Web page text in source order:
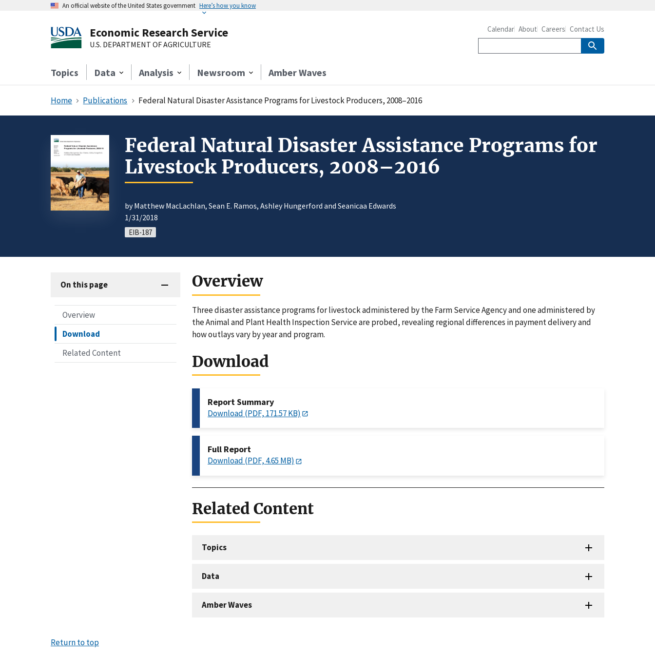
An official website of the United States government Here’s how you know
Economic Research Service
U.S. DEPARTMENT OF AGRICULTURE
Topics Data Analysis Newsroom Amber Waves
Calendar About Careers Contact Us
Home Publications Federal Natural Disaster Assistance Programs for Livestock Producers, 2008–2016
Federal Natural Disaster Assistance Programs for
Livestock Producers, 2008–2016
by Matthew MacLachlan, Sean E. Ramos, Ashley Hungerford and Seanicaa Edwards
1/31/2018
EIB-187
On this page
Overview
Download
Related Content
Overview
Three disaster assistance programs for livestock administered by the Farm Service Agency and one administered by
the Animal and Plant Health Inspection Service are probed, revealing regional differences in payment delivery and
how outlays vary by year and program.
Download
Report Summary
Download (PDF, 171.57 KB)
Full Report
Download (PDF, 4.65 MB)
Related Content
Topics
Data
Amber Waves
Return to top